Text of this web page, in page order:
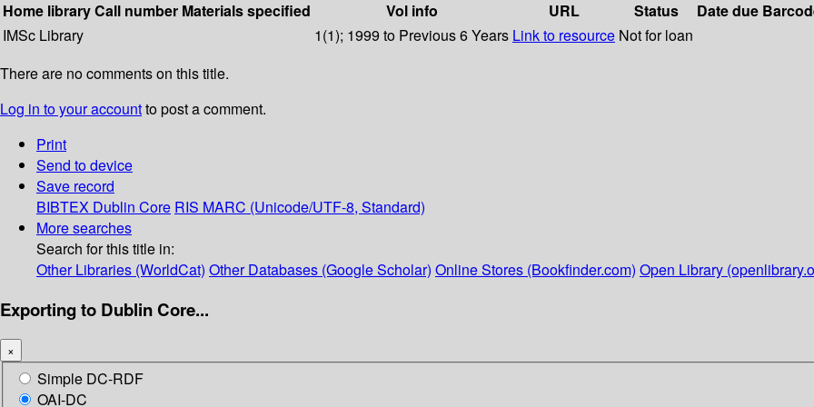
Home libraryCall number Materials specified Vol info URL Status Date due
IMSc Library
1(1); 1999 to Previous 6 Years Link to resource Not for loan
There are no comments on this title.
Log in to your accountto post a comment.
Print
Send to device
Save record
BIBTEX Dublin Core RIS MARC (Unicode/UTF-8, Standard)
More searches
Search for this title in:
Other Libraries (WorldCat) Other Databases (Google Scholar) Online Stores (Bookfinder.com) Open Library
Exporting to Dublin Core...
×
Simple DC-RDF
OAI-DC